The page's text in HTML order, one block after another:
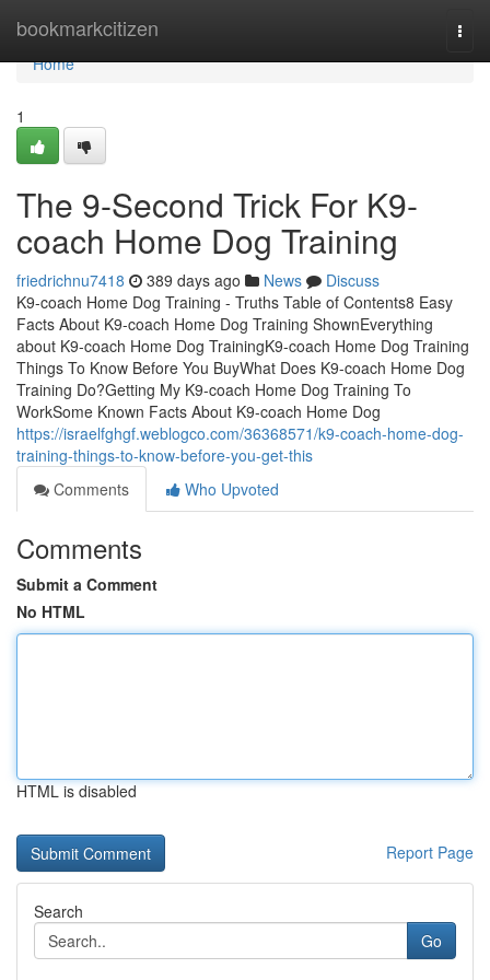
bookmarkcitizen
Home
Home
1
The 9-Second Trick For K9-
coach Home Dog Training
friedrichnu7418 389 days ago News
Discuss
K9-coach Home Dog Training - Truths Table of Contents8 Easy
Facts About K9-coach Home Dog Training ShownEverything
about K9-coach Home Dog TrainingK9-coach Home Dog Training
Things To Know Before You BuyWhat Does K9-coach Home Dog
Training Do?Getting My K9-coach Home Dog Training To
WorkSome Known Facts About K9-coach Home Dog
https://israelfghgf.weblogco.com/36368571/k9-coach-home-dog-
training-things-to-know-before-you-get-this
Comments
Who Upvoted
Comments
Submit a Comment
No HTML
HTML is disabled
Report Page
Search
Go